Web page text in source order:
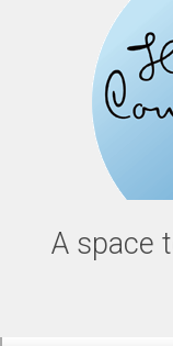
A space